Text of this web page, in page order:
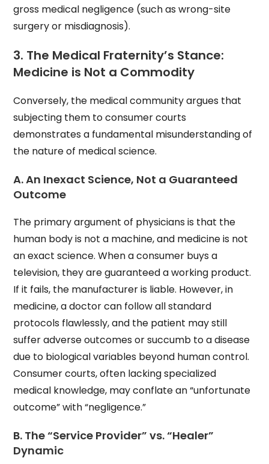
gross medical negligence (such as wrong-site
surgery or misdiagnosis).
3. The Medical Fraternity’s Stance:
Medicine is Not a Commodity
Conversely, the medical community argues that
subjecting them to consumer courts
demonstrates a fundamental misunderstanding of
the nature of medical science.
A. An Inexact Science, Not a Guaranteed
Outcome
The primary argument of physicians is that the
human body is not a machine, and medicine is not
an exact science. When a consumer buys a
television, they are guaranteed a working product.
If it fails, the manufacturer is liable. However, in
medicine, a doctor can follow all standard
protocols flawlessly, and the patient may still
suffer adverse outcomes or succumb to a disease
due to biological variables beyond human control.
Consumer courts, often lacking specialized
medical knowledge, may conflate an “unfortunate
outcome” with “negligence.”
B. The “Service Provider” vs. “Healer”
Dynamic